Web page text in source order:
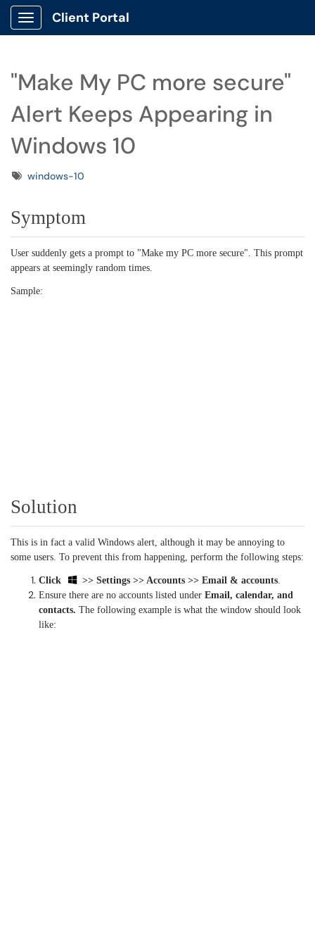
Show Applications Menu
Client Portal
"Make My PC more secure"
Alert Keeps Appearing in
Windows 10
Tagswindows-10
Symptom
User suddenly gets a prompt to "Make my PC more secure". This prompt
appears at seemingly random times.
Sample:
Solution
This is in fact a valid Windows alert, although it may be annoying to
some users. To prevent this from happening, perform the following steps:
Click >> Settings >> Accounts >> Email & accounts.
Ensure there are no accounts listed under Email, calendar, and
contacts. The following example is what the window should look
like: